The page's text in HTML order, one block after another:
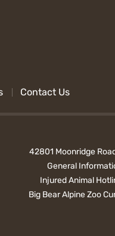
Contact Us
42801 Moonridge
General
Injured Animal
Big Bear Alpine Zoo